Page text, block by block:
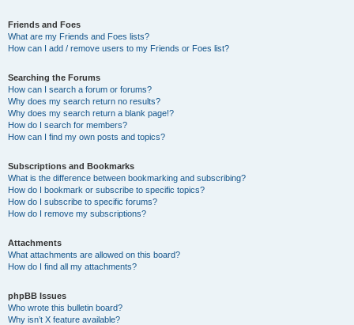
Friends and Foes
What are my Friends and Foes lists?
How can I add / remove users to my Friends or Foes list?
Searching the Forums
How can I search a forum or forums?
Why does my search return no results?
Why does my search return a blank page!?
How do I search for members?
How can I find my own posts and topics?
Subscriptions and Bookmarks
What is the difference between bookmarking and subscribing?
How do I bookmark or subscribe to specific topics?
How do I subscribe to specific forums?
How do I remove my subscriptions?
Attachments
What attachments are allowed on this board?
How do I find all my attachments?
phpBB Issues
Who wrote this bulletin board?
Why isn’t X feature available?